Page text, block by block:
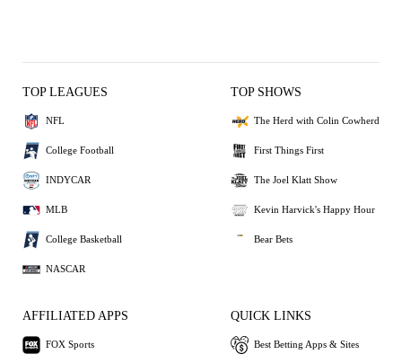
TOP LEAGUES
NFL
College Football
INDYCAR
MLB
College Basketball
NASCAR
TOP SHOWS
The Herd with Colin Cowherd
First Things First
The Joel Klatt Show
Kevin Harvick's Happy Hour
Bear Bets
AFFILIATED APPS
FOX Sports
QUICK LINKS
Best Betting Apps & Sites